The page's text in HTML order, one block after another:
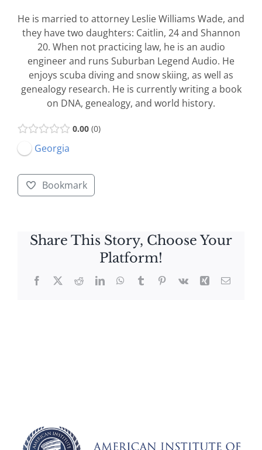
He is married to attorney Leslie Williams Wade, and
they have two daughters: Caitlin, 24 and Shannon
20. When not practicing law, he is an audio
engineer and runs Suburban Legend Audio. He
enjoys scuba diving and snow skiing, as well as
genealogy research. He is currently writing a book
on DNA, genealogy, and world history.
0.00 0
Georgia
Bookmark
Share This Story, Choose Your
Platform!
Facebook
X RedditLinkedInWhatsApp
TumblrPinterest
Vk Xing Email